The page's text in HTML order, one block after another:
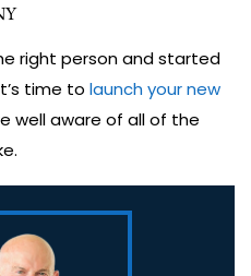
right person and started
time to launch your new
well aware of all of the